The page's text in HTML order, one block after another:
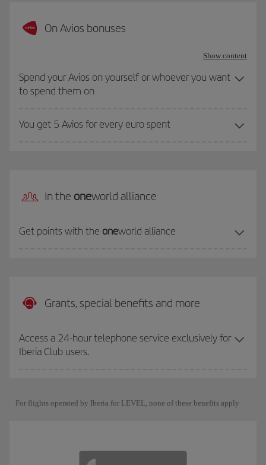
On Avios bonuses
Show content
Spend your Avios on yourself or whoever you want
to spend them on
You get 5 Avios for every euro spent
In the oneworld alliance
Get points with the oneworld alliance
Grants, special benefits and more
Access a 24-hour telephone service exclusively for
Iberia Club users.
For flights operated by Iberia for LEVEL, none of these benefits apply